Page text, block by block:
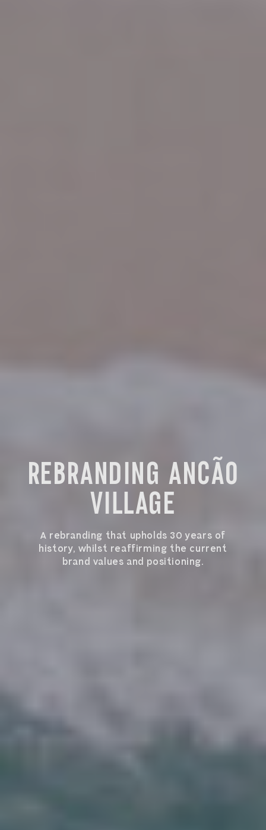
REBRANDING ANCÃO
VILLAGE
A rebranding that upholds 30 years of
history, whilst reaffirming the current
brand values and positioning.